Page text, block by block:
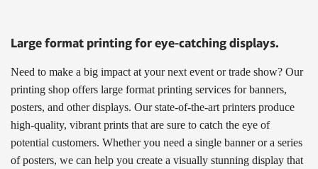
Large format printing for eye-catching displays.
Need to make a big impact at your next event or trade show? Our
printing shop offers large format printing services for banners,
posters, and other displays. Our state-of-the-art printers produce
high-quality, vibrant prints that are sure to catch the eye of
potential customers. Whether you need a single banner or a series
of posters, we can help you create a visually stunning display that